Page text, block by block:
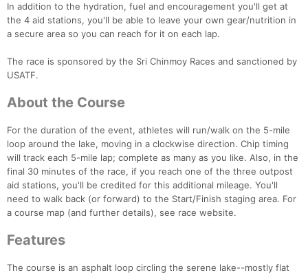
In addition to the hydration, fuel and encouragement you'll get at
the 4 aid stations, you'll be able to leave your own gear/nutrition in
a secure area so you can reach for it on each lap.
The race is sponsored by the Sri Chinmoy Races and sanctioned by
USATF.
About the Course
For the duration of the event, athletes will run/walk on the 5-mile
loop around the lake, moving in a clockwise direction. Chip timing
will track each 5-mile lap; complete as many as you like. Also, in the
final 30 minutes of the race, if you reach one of the three outpost
aid stations, you'll be credited for this additional mileage. You'll
need to walk back (or forward) to the Start/Finish staging area. For
a course map (and further details), see race website.
Features
The course is an asphalt loop circling the serene lake--mostly flat